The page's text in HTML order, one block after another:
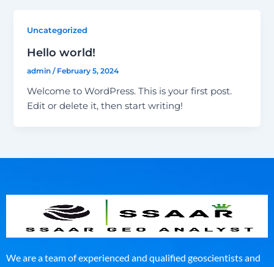
Uncategorized
Hello world!
admin/ February 5, 2024
Welcome to WordPress. This is your first post.
Edit or delete it, then start writing!
We are a team of experienced and qualified geoscientists and